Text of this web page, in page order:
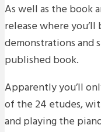
As well as the book
release where
demonstrations and
published book.
Apparently you’ll
of the 24 etudes,
and playing the